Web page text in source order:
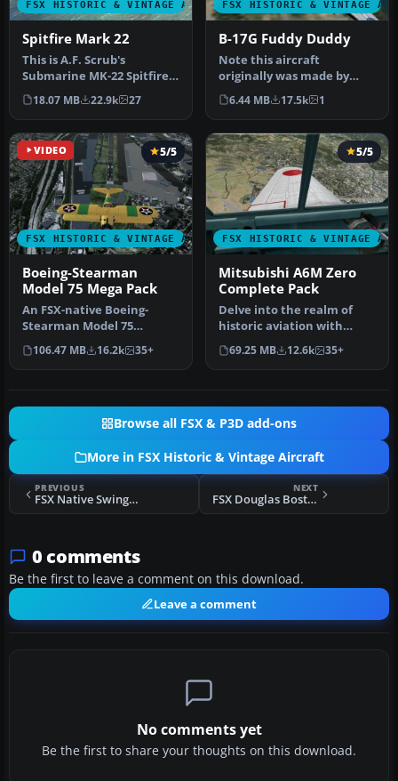
FSX HISTORIC & VINTAGE AIRCRAFT
Spitfire Mark 22
This is A.F. Scrub's
Submarine MK-22 Spitfire
Updated For Flight
Simulator X.…
18.07 MB 22.9k 27
FSX HISTORIC & VINTAGE
B-17G Fuddy Duddy
Note this aircraft
originally was made by
Gary Herbert due to the
fact that h…
6.44 MB 17.5k 1
VIDEO
FSX HISTORIC & VINTAGE AIRCRAFT
5/5
Boeing-Stearman
Model 75 Mega Pack
An FSX-native Boeing-
Stearman Model 75
freeware aircraft add-on
with a range …
106.47 MB 16.2k 35+
FSX HISTORIC & VINTAGE
5/5
Mitsubishi A6M Zero
Complete Pack
Delve into the realm of
historic aviation with
the Mitsubishi A6M Zero
Comple…
69.25 MB 12.6k 35+
Browse all FSX & P3D add-ons
More in FSX Historic & Vintage Aircraft
PREVIOUS
FSX Native Swingman J2F Duck Panel And FDE
NEXT
FSX Douglas Boston Mods
0 comments
Be the first to leave a comment on this download.
Leave a comment
No comments yet
Be the first to share your thoughts on this download.